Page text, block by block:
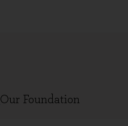
Our Foundation